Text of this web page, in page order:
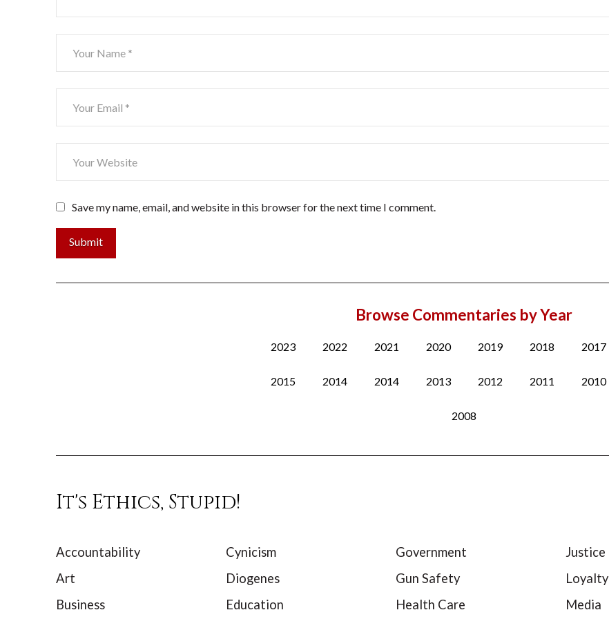
Save my name, email, and website in this browser for the next time I comment.
Browse Commentaries by Year
2023 2022 2021 2020 2019 2018 2017
2015 2014 2014 2013 2012 2011 2010
2008
It's Ethics, Stupid!
Accountability
Art
Business
Cynicism
Diogenes
Education
Government
Gun Safety
Health Care
Justice
Loyalty
Media